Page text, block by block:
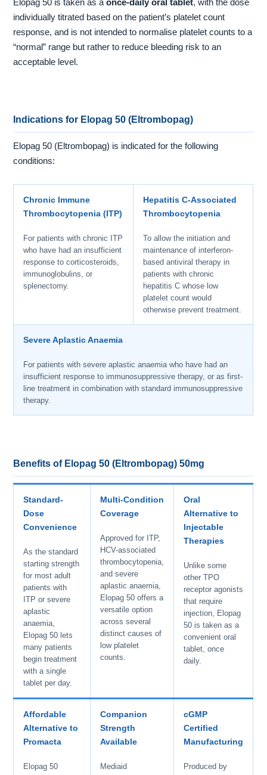
Elopag 50 is taken as aonce-daily oral tablet, with the dose
individually titrated based on the patient’s platelet count
response, and is not intended to normalise platelet counts to a
“normal” range but rather to reduce bleeding risk to an
acceptable level.
Indications for Elopag 50 (Eltrombopag)
Elopag 50 (Eltrombopag) is indicated for the following
conditions:
Chronic Immune
Thrombocytopenia (ITP)
For patients with chronic ITP
who have had an insufficient
response to corticosteroids,
immunoglobulins, or
splenectomy.
Hepatitis C-Associated
Thrombocytopenia
To allow the initiation and
maintenance of interferon-
based antiviral therapy in
patients with chronic
hepatitis C whose low
platelet count would
otherwise prevent treatment.
Severe Aplastic Anaemia
For patients with severe aplastic anaemia who have had an
insufficient response to immunosuppressive therapy, or as first-
line treatment in combination with standard immunosuppressive
therapy.
Benefits of Elopag 50 (Eltrombopag) 50mg
Standard-
Dose
Convenience
As the standard
starting strength
for most adult
patients with
ITP or severe
aplastic
anaemia,
Elopag 50 lets
many patients
begin treatment
with a single
tablet per day.
Multi-Condition
Coverage
Approved for ITP,
HCV-associated
thrombocytopenia,
and severe
aplastic anaemia,
Elopag 50 offers a
versatile option
across several
distinct causes of
low platelet
counts.
Oral
Alternative to
Injectable
Therapies
Unlike some
other TPO
receptor agonists
that require
injection, Elopag
50 is taken as a
convenient oral
tablet, once
daily.
Affordable
Alternative to
Promacta
Elopag 50
Companion
Strength
Available
Mediaid
cGMP
Certified
Manufacturing
Produced by